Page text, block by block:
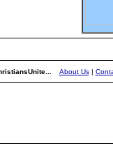
About Us|